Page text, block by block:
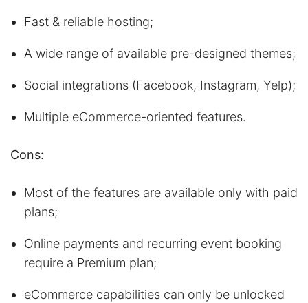
Fast & reliable hosting;
A wide range of available pre-designed themes;
Social integrations (Facebook, Instagram, Yelp);
Multiple eCommerce-oriented features.
Cons:
Most of the features are available only with paid
plans;
Online payments and recurring event booking
require a Premium plan;
eCommerce capabilities can only be unlocked